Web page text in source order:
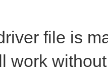
file is
work